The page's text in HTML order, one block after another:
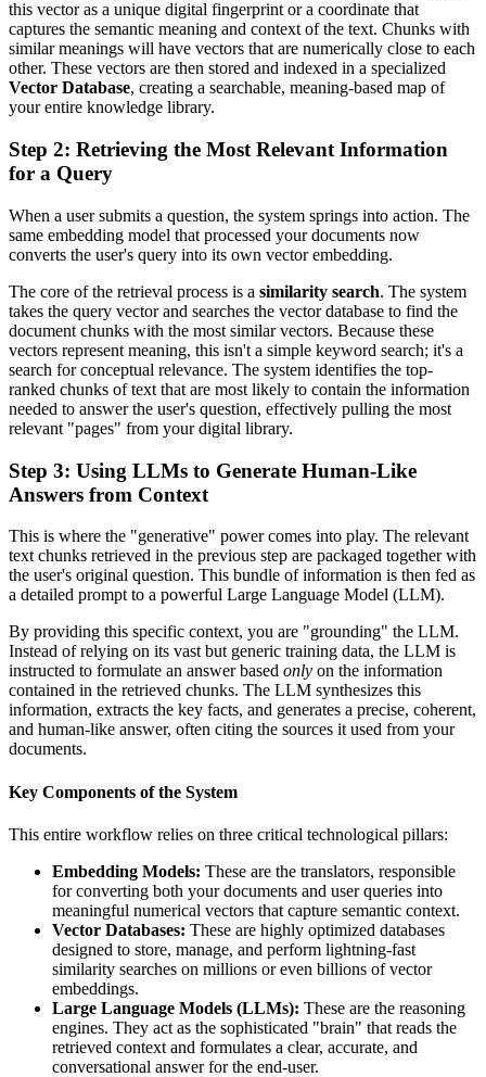
this vector as a unique digital fingerprint or a coordinate that
captures the semantic meaning and context of the text. Chunks with
similar meanings will have vectors that are numerically close to each
other. These vectors are then stored and indexed in a specialized
Vector Database, creating a searchable, meaning-based map of
your entire knowledge library.
Step 2: Retrieving the Most Relevant Information
for a Query
When a user submits a question, the system springs into action. The
same embedding model that processed your documents now
converts the user's query into its own vector embedding.
The core of the retrieval process is a similarity search. The system
takes the query vector and searches the vector database to find the
document chunks with the most similar vectors. Because these
vectors represent meaning, this isn't a simple keyword search; it's a
search for conceptual relevance. The system identifies the top-
ranked chunks of text that are most likely to contain the information
needed to answer the user's question, effectively pulling the most
relevant "pages" from your digital library.
Step 3: Using LLMs to Generate Human-Like
Answers from Context
This is where the "generative" power comes into play. The relevant
text chunks retrieved in the previous step are packaged together with
the user's original question. This bundle of information is then fed as
a detailed prompt to a powerful Large Language Model (LLM).
By providing this specific context, you are "grounding" the LLM.
Instead of relying on its vast but generic training data, the LLM is
instructed to formulate an answer based only on the information
contained in the retrieved chunks. The LLM synthesizes this
information, extracts the key facts, and generates a precise, coherent,
and human-like answer, often citing the sources it used from your
documents.
Key Components of the System
This entire workflow relies on three critical technological pillars:
Embedding Models: These are the translators, responsible
for converting both your documents and user queries into
meaningful numerical vectors that capture semantic context.
Vector Databases: These are highly optimized databases
designed to store, manage, and perform lightning-fast
similarity searches on millions or even billions of vector
embeddings.
Large Language Models (LLMs): These are the reasoning
engines. They act as the sophisticated "brain" that reads the
retrieved context and formulates a clear, accurate, and
conversational answer for the end-user.